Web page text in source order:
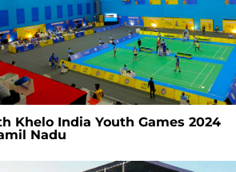
Khelo India Youth Games 2024
Nadu